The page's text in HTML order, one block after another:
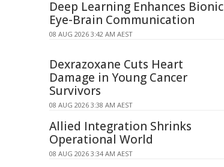
Deep Learning Enhances Bionic
Eye-Brain Communication
08 AUG 2026 3:42 AM AEST
Dexrazoxane Cuts Heart
Damage in Young Cancer
Survivors
08 AUG 2026 3:38 AM AEST
Allied Integration Shrinks
Operational World
08 AUG 2026 3:34 AM AEST